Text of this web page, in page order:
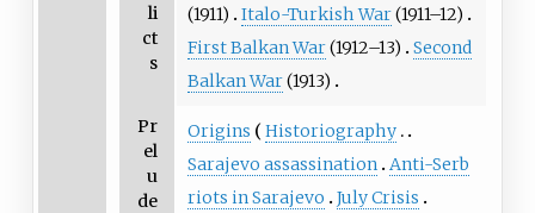
li
ct
s
(1911)
Italo-Turkish War(1911–12)
First Balkan War(1912–13)
Second
Balkan War(1913)
Pr
el
u
de
Origins
Historiography
Sarajevo assassination Anti-Serb
riots in Sarajevo
July Crisis